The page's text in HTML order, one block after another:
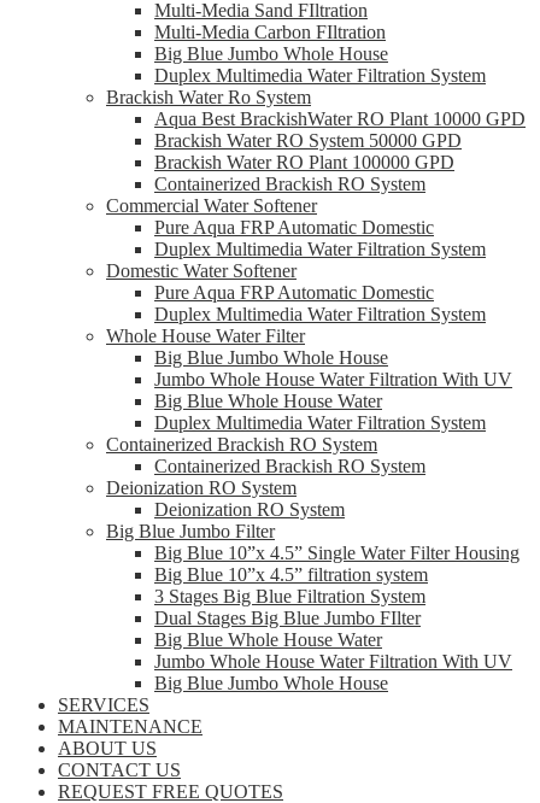
Multi-Media Sand FIltration
Multi-Media Carbon FIltration
Big Blue Jumbo Whole House
Duplex Multimedia Water Filtration System
Brackish Water Ro System
Aqua Best BrackishWater RO Plant 10000 GPD
Brackish Water RO System 50000 GPD
Brackish Water RO Plant 100000 GPD
Containerized Brackish RO System
Commercial Water Softener
Pure Aqua FRP Automatic Domestic
Duplex Multimedia Water Filtration System
Domestic Water Softener
Pure Aqua FRP Automatic Domestic
Duplex Multimedia Water Filtration System
Whole House Water Filter
Big Blue Jumbo Whole House
Jumbo Whole House Water Filtration With UV
Big Blue Whole House Water
Duplex Multimedia Water Filtration System
Containerized Brackish RO System
Containerized Brackish RO System
Deionization RO System
Deionization RO System
Big Blue Jumbo Filter
Big Blue 10”x 4.5” Single Water Filter Housing
Big Blue 10”x 4.5” filtration system
3 Stages Big Blue Filtration System
Dual Stages Big Blue Jumbo FIlter
Big Blue Whole House Water
Jumbo Whole House Water Filtration With UV
Big Blue Jumbo Whole House
SERVICES
MAINTENANCE
ABOUT US
CONTACT US
REQUEST FREE QUOTES